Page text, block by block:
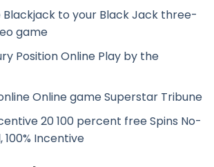
Blackjack to your Black Jack three-
game
Position Online Play by the
Online game Superstar Tribune
20 100 percent free Spins No-
Incentive